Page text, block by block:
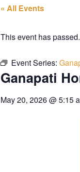
« All Events
This event has passed.
Event Series:
Ganapati
May 20, 2026@5:15